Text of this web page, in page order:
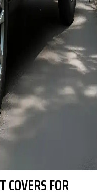
COVERS FOR